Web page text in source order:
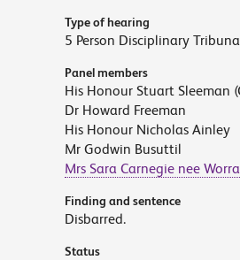
Type of hearing
5 Person Disciplinary
Panel members
His Honour Stuart Sleeman
Dr Howard Freeman
His Honour Nicholas Ainley
Mr Godwin Busuttil
Mrs Sara Carnegie nee
Finding and sentence
Disbarred.
Status